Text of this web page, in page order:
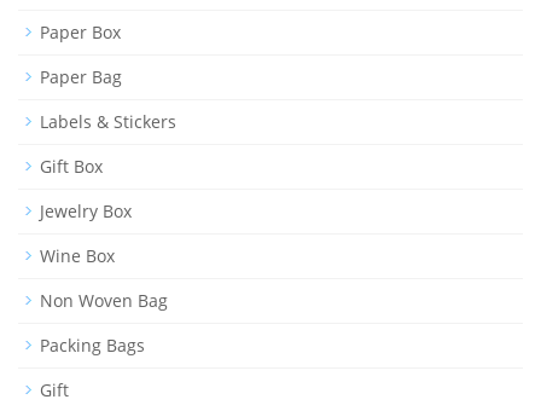
Paper Box
Paper Bag
Labels & Stickers
Gift Box
Jewelry Box
Wine Box
Non Woven Bag
Packing Bags
Gift